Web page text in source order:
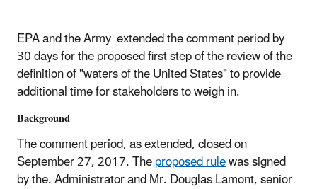
EPA and the Army extended the comment period by
30 days for the proposed first step of the review of the
definition of "waters of the United States" to provide
additional time for stakeholders to weigh in.
Background
The comment period, as extended, closed on
September 27, 2017. Theproposed rulewas signed
by the. Administrator and Mr. Douglas Lamont, senior